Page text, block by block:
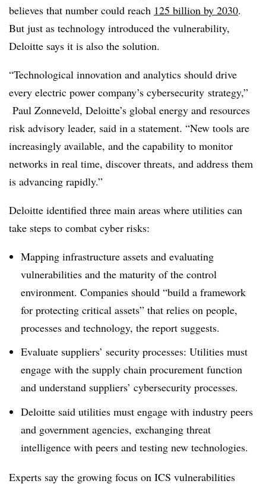
believes that number could reach 125 billion by 2030.
But just as technology introduced the vulnerability,
Deloitte says it is also the solution.
“Technological innovation and analytics should drive
every electric power company’s cybersecurity strategy,”
Paul Zonneveld, Deloitte’s global energy and resources
risk advisory leader, said in a statement. “New tools are
increasingly available, and the capability to monitor
networks in real time, discover threats, and address them
is advancing rapidly.”
Deloitte identified three main areas where utilities can
take steps to combat cyber risks:
Mapping infrastructure assets and evaluating
vulnerabilities and the maturity of the control
environment. Companies should “build a framework
for protecting critical assets” that relies on people,
processes and technology, the report suggests.
Evaluate suppliers’ security processes: Utilities must
engage with the supply chain procurement function
and understand suppliers’ cybersecurity processes.
Deloitte said utilities must engage with industry peers
and government agencies, exchanging threat
intelligence with peers and testing new technologies.
Experts say the growing focus on ICS vulnerabilities